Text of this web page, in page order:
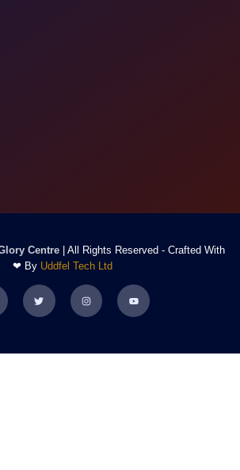
Centre | All Rights Reserved - Crafted With
❤ By Uddfel Tech Ltd